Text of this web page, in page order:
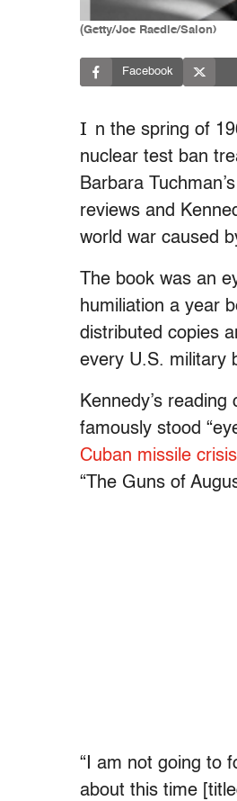
(Getty/Joe Raedle/Salon)
Facebook
I n the spring of
nuclear test ban
Barbara
reviews and
world war caused
The book was an
humiliation a year
distributed copies
every U.S. military
Kennedy’s
famously stood
Cuban missile crisis
“The Guns of
“I am not going to
about this time